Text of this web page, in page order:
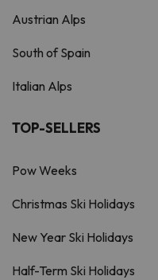
Austrian Alps
South of Spain
Italian Alps
TOP-SELLERS
Pow Weeks
Christmas Ski Holidays
New Year Ski Holidays
Half-Term Ski Holidays